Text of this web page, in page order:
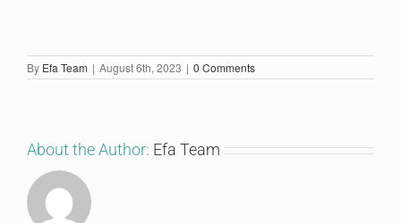
By Efa Team | August 6th, 2023 | 0 Comments
About the Author: Efa Team